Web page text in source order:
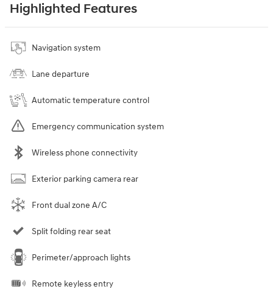
Highlighted Features
Navigation system
Lane departure
Automatic temperature control
Emergency communication system
Wireless phone connectivity
Exterior parking camera rear
Front dual zone A/C
Split folding rear seat
Perimeter/approach lights
Remote keyless entry